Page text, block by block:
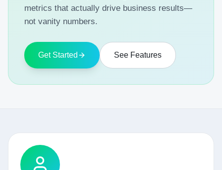
metrics that actually drive business results—
not vanity numbers.
Get Started See Features